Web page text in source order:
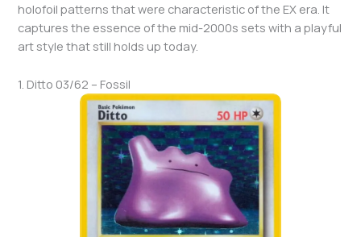
holofoil patterns that were characteristic of the EX era. It
captures the essence of the mid-2000s sets with a playful
art style that still holds up today.
1. Ditto 03/62 – Fossil